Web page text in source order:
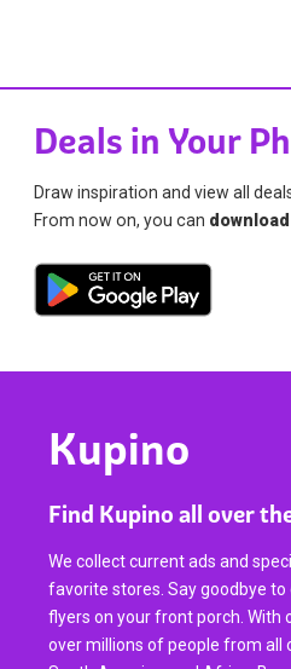
Deals in Your
Draw inspiration and view all
From now on, you can
Kupino
Find Kupino all over
We collect current ads and
favorite stores. Say goodbye
flyers on your front porch. With
over millions of people from all